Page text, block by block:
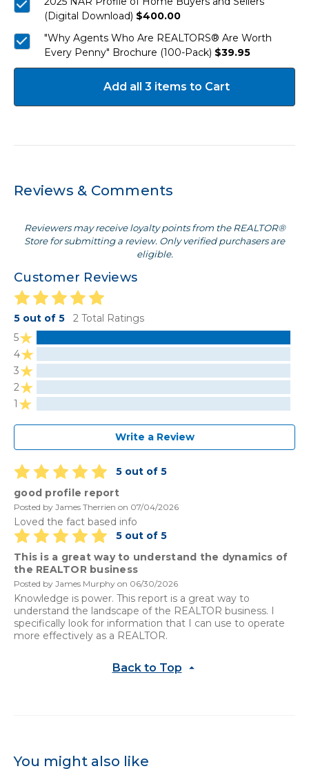
(Digital Download) $400.00
"Why Agents Who Are REALTORS® Are Worth
Every Penny" Brochure (100-Pack) $39.95
Add all 3 items to Cart
You might also like
Reviews & Comments
Reviewers may receive loyalty points from the REALTOR®
Store for submitting a review. Only verified purchasers are
eligible.
Customer Reviews
5 out of 5
2 Total Ratings
5
4
3
2
1
Write a Review
5 out of 5
good profile report
Posted by James Therrien on 07/04/2026
Loved the fact based info
5 out of 5
This is a great way to understand the dynamics of
the REALTOR business
Posted by James Murphy on 06/30/2026
Knowledge is power. This report is a great way to
understand the landscape of the REALTOR business. I
specifically look for information that I can use to operate
more effectively as a REALTOR.
Back to Top